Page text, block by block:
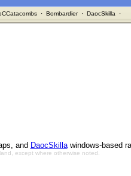
· Bombardier· DaocSkilla ·
and DaocSkillawindows-based
except where otherwise noted.